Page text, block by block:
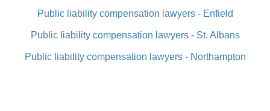
Public liability compensation lawyers - Enfield
Public liability compensation lawyers - St. Albans
Public liability compensation lawyers - Northampton